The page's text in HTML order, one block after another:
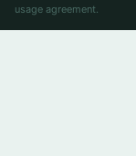
usage agreement.